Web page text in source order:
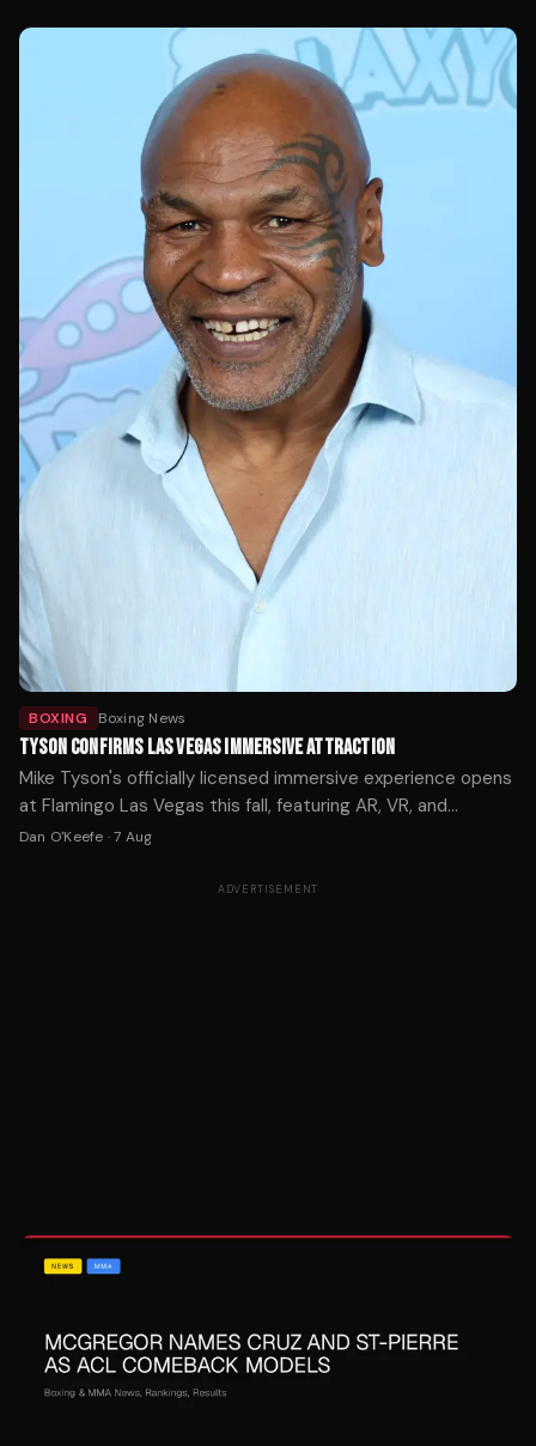
BOXING Boxing News
TYSON CONFIRMS LAS VEGAS IMMERSIVE ATTRACTION
Mike Tyson's officially licensed immersive experience opens
at Flamingo Las Vegas this fall, featuring AR, VR, and
holograms across 12,000 square feet. Tickets start at $59.
Dan O'Keefe · 7 Aug
ADVERTISEMENT